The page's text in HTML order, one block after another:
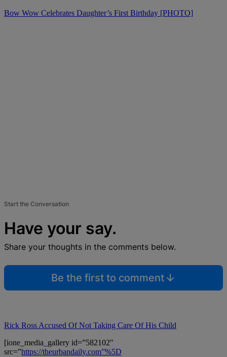
Bow Wow Celebrates Daughter’s First Birthday [PHOTO]
Start the Conversation
Have your say.
Share your thoughts in the comments below.
Be the first to comment
Rick Ross Accused Of Not Taking Care Of His Child
[ione_media_gallery id=”582102″
src=”https://theurbandaily.com”%5D